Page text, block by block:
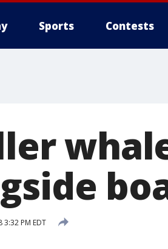
Sports Contests
PM EDT